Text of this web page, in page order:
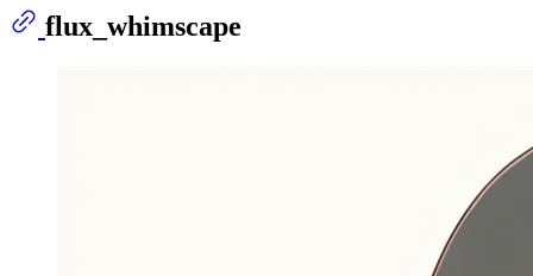
flux_whimscape